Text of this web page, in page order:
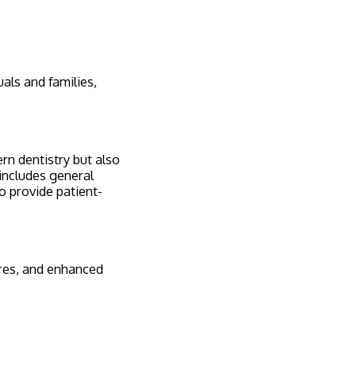
and families,
dentistry but also
general
provide patient-
and enhanced